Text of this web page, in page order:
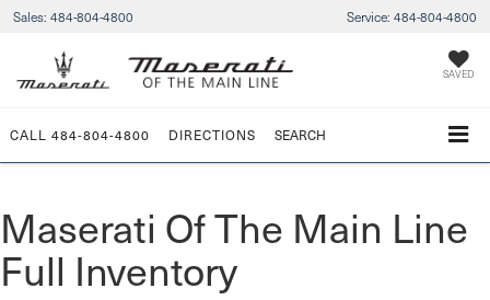
Sales: 484-804-4800 Service: 484-804-4800
SAVED
CALL 484-804-4800 DIRECTIONS SEARCH
Maserati Of The Main Line
Full Inventory